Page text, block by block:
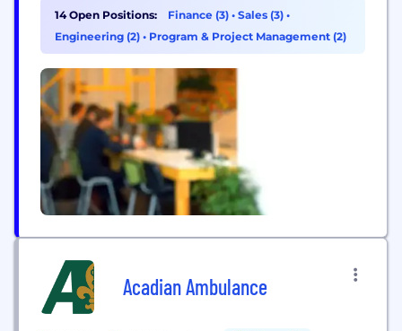
simultaneously on 3 stock markets: USA (Nasdaq),
the Netherlands (Euronext Amsterdam), and Spain
(IBEX 35), and is a member of the Dow Jones
14 Open Positions: Finance (3) • Sales (3) •
Engineering (2) • Program & Project Management (2)
Acadian Ambulance